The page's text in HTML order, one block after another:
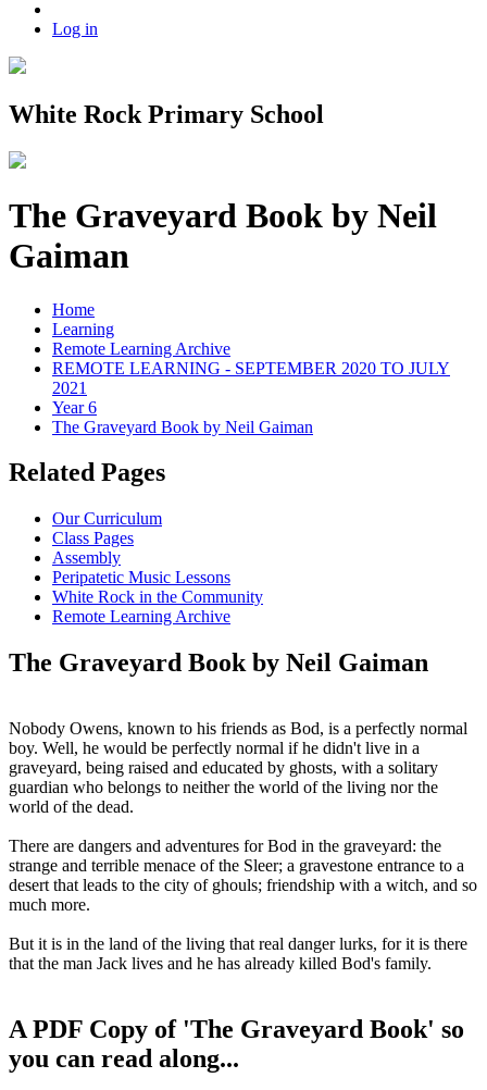
Log in
White Rock Primary School
The Graveyard Book by Neil
Gaiman
Home
Learning
Remote Learning Archive
REMOTE LEARNING - SEPTEMBER 2020 TO JULY
2021
Year 6
The Graveyard Book by Neil Gaiman
Related Pages
Our Curriculum
Class Pages
Assembly
Peripatetic Music Lessons
White Rock in the Community
Remote Learning Archive
The Graveyard Book by Neil Gaiman
Nobody Owens, known to his friends as Bod, is a perfectly normal
boy. Well, he would be perfectly normal if he didn't live in a
graveyard, being raised and educated by ghosts, with a solitary
guardian who belongs to neither the world of the living nor the
world of the dead.
There are dangers and adventures for Bod in the graveyard: the
strange and terrible menace of the Sleer; a gravestone entrance to a
desert that leads to the city of ghouls; friendship with a witch, and so
much more.
But it is in the land of the living that real danger lurks, for it is there
that the man Jack lives and he has already killed Bod's family.
A PDF Copy of 'The Graveyard Book' so
you can read along...